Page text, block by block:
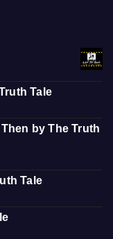
Tale
by The Truth
Tale